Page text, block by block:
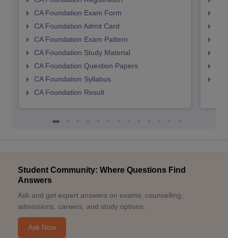
CA Foundation Exam Form
CA Foundation Admit Card
CA Foundation Exam Pattern
CA Foundation Study Material
CA Foundation Question Papers
CA Foundation Syllabus
CA Foundation Result
Student Community: Where Questions Find
Answers
Ask and get expert answers on exams, counselling,
admissions, careers, and study options.
Ask Now